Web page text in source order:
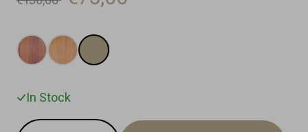
In Stock
Quantity